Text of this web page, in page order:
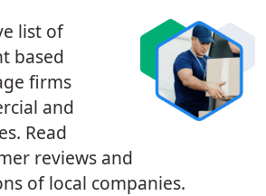
list of
based
firms
and
Read
reviews and
of local companies.